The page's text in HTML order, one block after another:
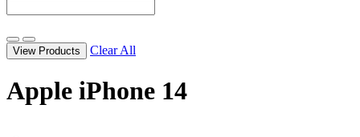
View Products Clear All
Apple iPhone 14